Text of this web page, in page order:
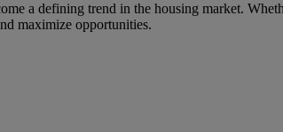
a defining trend in the housing market.
maximize opportunities.